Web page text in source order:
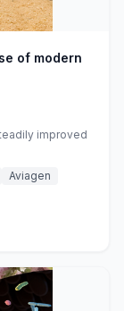
of modern
improved
Aviagen